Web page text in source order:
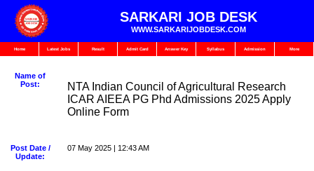
SARKARI JOB DESK
WWW.SARKARIJOBDESK.COM
Home Latest Jobs Result Admit Card Answer Key Syllabus Admission More
Name of
Post:
NTA Indian Council of Agricultural Research
ICAR AIEEA PG Phd Admissions 2025 Apply
Online Form
Post Date /
Update:
07 May 2025 | 12:43 AM